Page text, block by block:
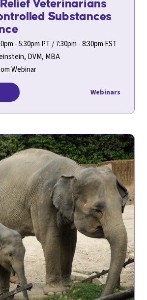
Relief Veterinarians
Substances
- 5:30pm PT / 7:30pm - 8:30pm EST
DVM, MBA
Webinar
Webinars